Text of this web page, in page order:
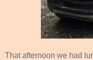
That afternoon we had